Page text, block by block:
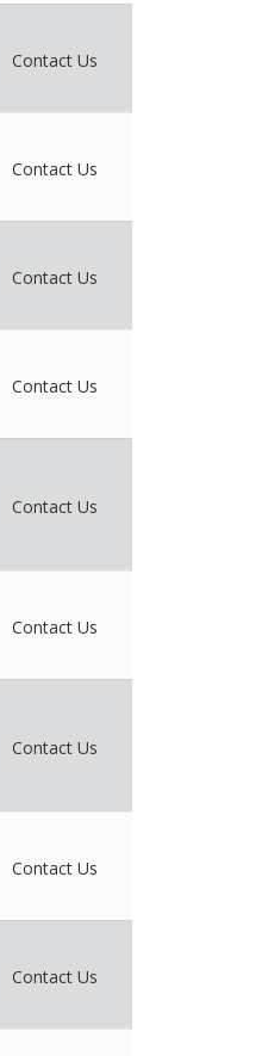
Contact Us
Contact Us
Contact Us
Contact Us
Contact Us
Contact Us
Contact Us
Contact Us
Contact Us